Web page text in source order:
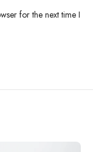
for the next time I